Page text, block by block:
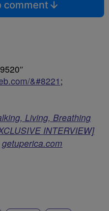
comment
&#8221 ;
Living, Breathing
INTERVIEW]
getuperica.com